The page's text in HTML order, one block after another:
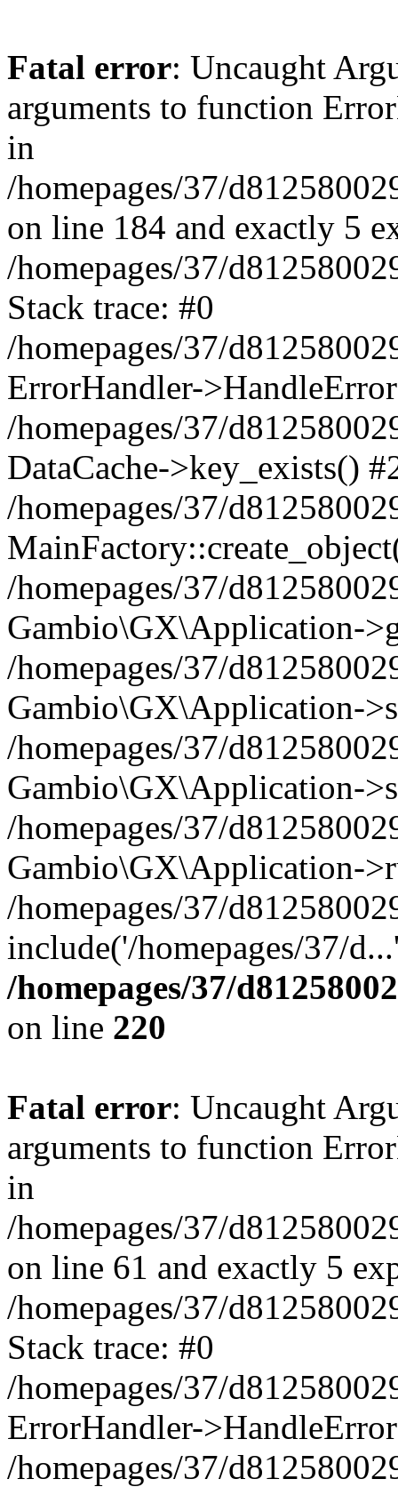
Fatal error: Uncaught
arguments to function
in
/homepages/37/
on line 184 and exactly 5
/homepages/37/
Stack trace: #0
/homepages/37/
ErrorHandler-
/homepages/37/
DataCache->key_exists()
/homepages/37/
/homepages/37/
Gambio\GX\Application-
/homepages/37/
Gambio\GX\Application-
/homepages/37/
Gambio\GX\Application-
/homepages/37/
Gambio\GX\Application-
/homepages/37/
include('/homepages/37/
/homepages/37/
on line 220
Fatal error: Uncaught
arguments to function
in
/homepages/37/
on line 61 and exactly 5
/homepages/37/
Stack trace: #0
/homepages/37/
ErrorHandler-
/homepages/37/